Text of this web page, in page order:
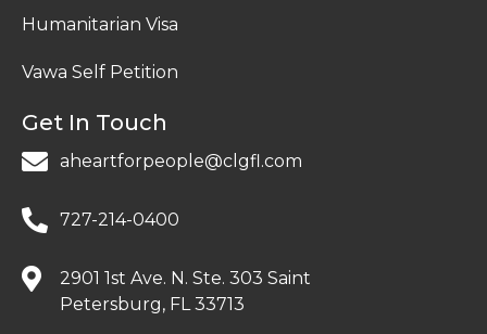
Humanitarian Visa
Vawa Self Petition
Get In Touch
aheartforpeople@clgfl.com
727-214-0400
2901 1st Ave. N. Ste. 303 Saint
Petersburg, FL 33713